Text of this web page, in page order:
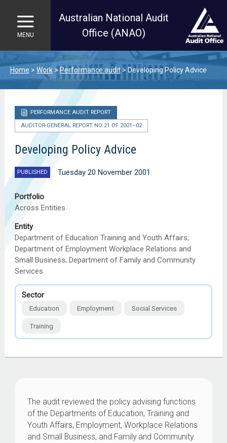
Skip to main content
MENU
Australian National Audit
Office (ANAO)
Home Work Performance audit Developing Policy Advice
PERFORMANCE AUDIT REPORT
AUDITOR-GENERAL REPORT NO. 21 OF 2001–02
Developing Policy Advice
PUBLISHED Tuesday 20 November 2001
Portfolio
Across Entities
Entity
Department of Education Training and Youth Affairs;
Department of Employment Workplace Relations and
Small Business; Department of Family and Community
Services
Sector
Education Employment Social Services
Training
The audit reviewed the policy advising functions
of the Departments of Education, Training and
Youth Affairs, Employment, Workplace Relations
and Small Business, and Family and Community